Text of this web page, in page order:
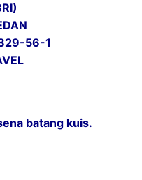
56-1
batang kuis.